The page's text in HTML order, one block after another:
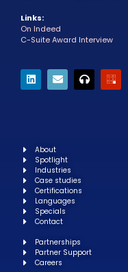
Links:
On Indeed
C-Suite Award Interview
About
Spotlight
Industries
Case studies
Certifications
Languages
Specials
Contact
Partnerships
Partner Support
Careers